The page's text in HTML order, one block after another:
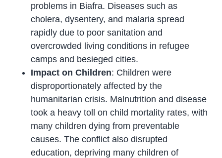
problems in Biafra. Diseases such as
cholera, dysentery, and malaria spread
rapidly due to poor sanitation and
overcrowded living conditions in refugee
camps and besieged cities.
Impact on Children: Children were
disproportionately affected by the
humanitarian crisis. Malnutrition and disease
took a heavy toll on child mortality rates, with
many children dying from preventable
causes. The conflict also disrupted
education, depriving many children of